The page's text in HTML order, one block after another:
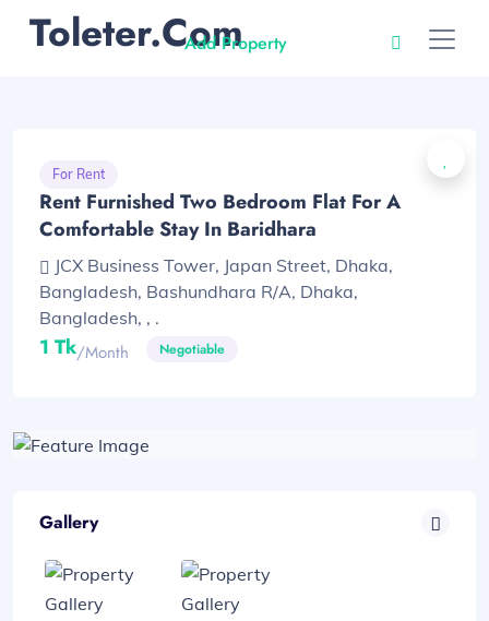
Toleter.com
Add Property
For Rent
Rent Furnished Two Bedroom Flat For A
Comfortable Stay In Baridhara
JCX Business Tower, Japan Street, Dhaka,
Bangladesh, Bashundhara R/A, Dhaka,
Bangladesh, , .
1 Tk/month Negotiable
Gallery